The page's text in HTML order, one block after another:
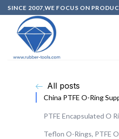
SINCE 2007,WE FOCUS ON
All posts
China PTFE O-Ring
PTFE Encapsulated O
Teflon O-Rings, PTFE